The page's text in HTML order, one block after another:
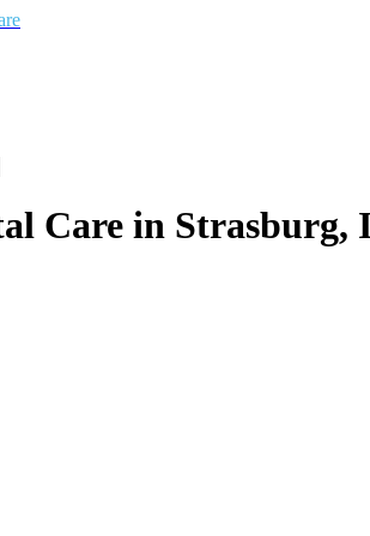
Care in Strasburg,